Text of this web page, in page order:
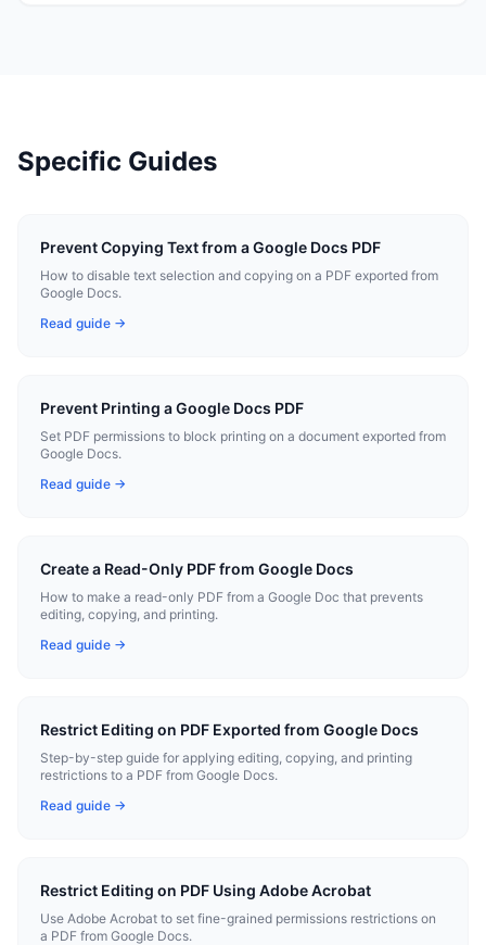
Specific Guides
Prevent Copying Text from a Google Docs PDF
How to disable text selection and copying on a PDF exported from
Google Docs.
Read guide →
Prevent Printing a Google Docs PDF
Set PDF permissions to block printing on a document exported from
Google Docs.
Read guide →
Create a Read-Only PDF from Google Docs
How to make a read-only PDF from a Google Doc that prevents
editing, copying, and printing.
Read guide →
Restrict Editing on PDF Exported from Google Docs
Step-by-step guide for applying editing, copying, and printing
restrictions to a PDF from Google Docs.
Read guide →
Restrict Editing on PDF Using Adobe Acrobat
Use Adobe Acrobat to set fine-grained permissions restrictions on
a PDF from Google Docs.